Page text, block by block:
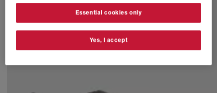
Essential cookies only
Yes, I accept